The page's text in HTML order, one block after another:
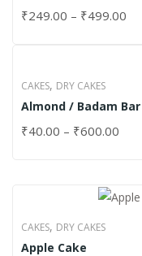
₹249.00 – ₹499.00
CAKES, DRY CAKES
Almond / Badam Bar
₹40.00 – ₹600.00
CAKES, DRY CAKES
Apple Cake